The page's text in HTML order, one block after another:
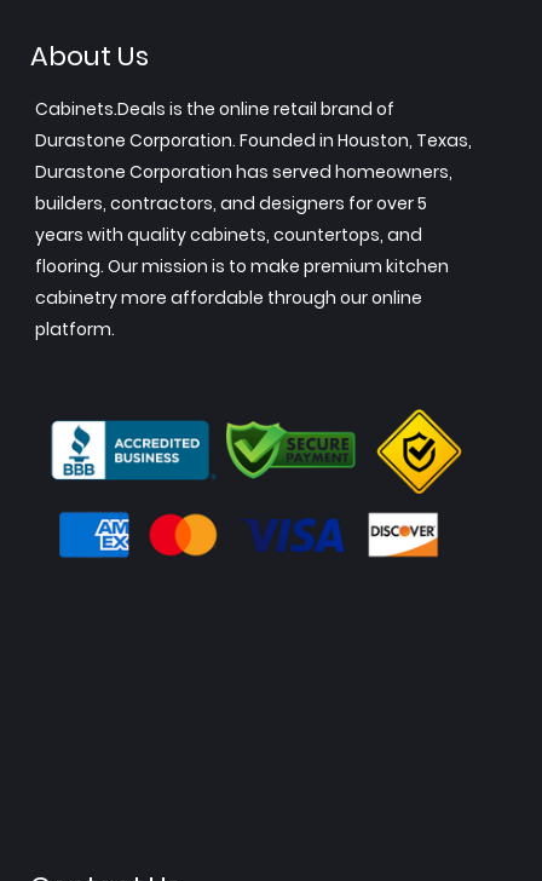
About Us
Cabinets.Deals is the online retail brand of
Durastone Corporation. Founded in Houston, Texas,
Durastone Corporation has served homeowners,
builders, contractors, and designers for over 5
years with quality cabinets, countertops, and
flooring. Our mission is to make premium kitchen
cabinetry more affordable through our online
platform.